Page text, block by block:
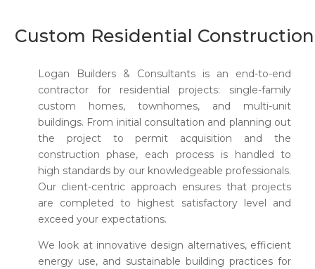
Custom Residential Construction
Logan Builders & Consultants is an end-to-end
contractor for residential projects: single-family
custom homes, townhomes, and multi-unit
buildings. From initial consultation and planning out
the project to permit acquisition and the
construction phase, each process is handled to
high standards by our knowledgeable professionals.
Our client-centric approach ensures that projects
are completed to highest satisfactory level and
exceed your expectations.
We look at innovative design alternatives, efficient
energy use, and sustainable building practices for